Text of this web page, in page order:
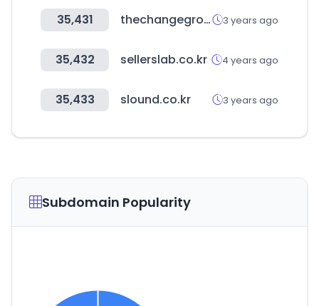
35,431 thechangeground.com 3 years ago
35,432 sellerslab.co.kr 4 years ago
35,433 slound.co.kr 3 years ago
Subdomain Popularity